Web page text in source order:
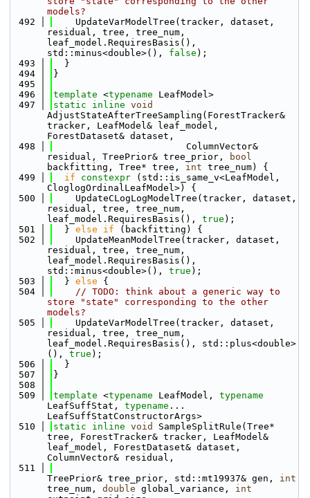
models?
  492
    UpdateVarModelTree(tracker, dataset,
residual, tree, tree_num,
leaf_model.RequiresBasis(),
std::minus<double>(), false );
  493
  }
  494
}
  495
  496
template <typename LeafModel>
  497
static inline void
AdjustStateAfterTreeSampling(ForestTracker&
tracker, LeafModel& leaf_model,
ForestDataset& dataset,
  498
                        ColumnVector&
residual, TreePrior& tree_prior,
bool
backfitting, Tree* tree, int tree_num) {
  499
if constexpr (std::is_same_v<LeafModel,
CloglogOrdinalLeafModel>) {
  500
    UpdateCLogLogModelTree(tracker, dataset,
residual, tree, tree_num,
leaf_model.RequiresBasis(), true );
  501
  }
else if (backfitting) {
  502
    UpdateMeanModelTree(tracker, dataset,
residual, tree, tree_num,
leaf_model.RequiresBasis(),
std::minus<double>(), true );
  503
  }
else {
  504
// TODO: think about a generic way to
store "state" corresponding to the other
models?
  505
    UpdateVarModelTree(tracker, dataset,
residual, tree, tree_num,
leaf_model.RequiresBasis(), std::plus<double>
(), true );
  506
  }
  507
}
  508
  509
template <typename LeafModel, typename
LeafSuffStat, typename ...
LeafSuffStatConstructorArgs>
  510
static inline void
SampleSplitRule(Tree*
tree, ForestTracker& tracker, LeafModel&
leaf_model, ForestDataset& dataset,
ColumnVector& residual,
  511
TreePrior& tree_prior, std::mt19937& gen, int
tree_num, double global_variance, int